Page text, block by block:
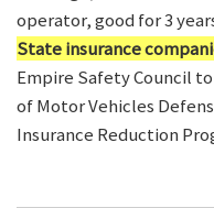
operator, good for 3
State insurance
Empire Safety Council
of Motor Vehicles
Insurance Reduction